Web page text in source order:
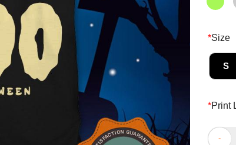
*Size
S
*Print
Booo